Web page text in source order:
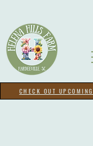
CHECK OUT